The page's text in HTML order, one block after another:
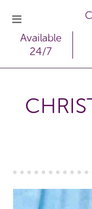
Available
24/7